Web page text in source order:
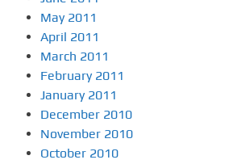
May 2011
April 2011
March 2011
February 2011
January 2011
December 2010
November 2010
October 2010